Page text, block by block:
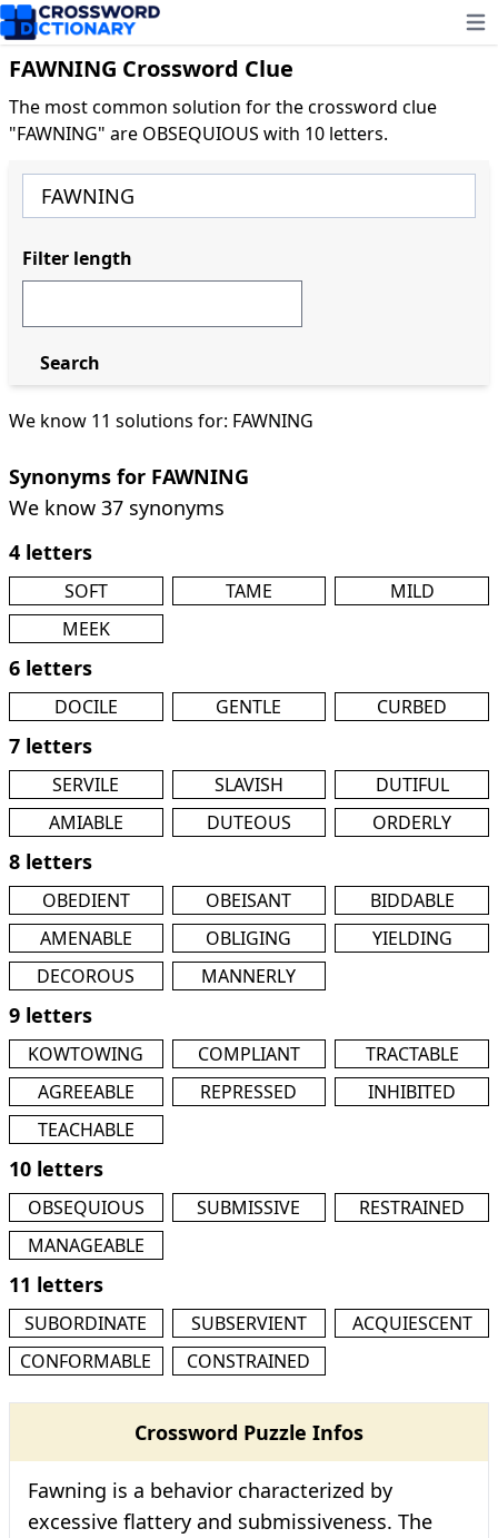
FAWNING Crossword Clue
The most common solution for the crossword clue
"FAWNING" are OBSEQUIOUS with 10 letters.
We know 11 solutions for: FAWNING
Synonyms for FAWNING
We know 37 synonyms
4 letters
SOFT TAME
MILD
MEEK
6 letters
DOCILE GENTLE CURBED
7 letters
SERVILE SLAVISH
DUTIFUL
AMIABLE
DUTEOUS ORDERLY
8 letters
OBEDIENT OBEISANT
BIDDABLE
AMENABLE
OBLIGING
YIELDING
DECOROUS
MANNERLY
9 letters
KOWTOWING COMPLIANT
TRACTABLE
AGREEABLE
REPRESSED
INHIBITED
TEACHABLE
10 letters
OBSEQUIOUS SUBMISSIVE
RESTRAINED
MANAGEABLE
11 letters
SUBORDINATE SUBSERVIENT
ACQUIESCENT
CONFORMABLE
CONSTRAINED
Crossword Puzzle Infos
Fawning is a behavior characterized by
excessive flattery and submissiveness. The
Filter length
Search